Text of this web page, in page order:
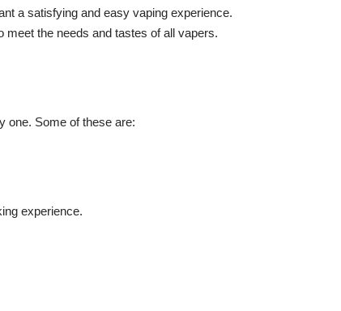
a satisfying and easy vaping experience.
the needs and tastes of all vapers.
one. Some of these are:
experience.